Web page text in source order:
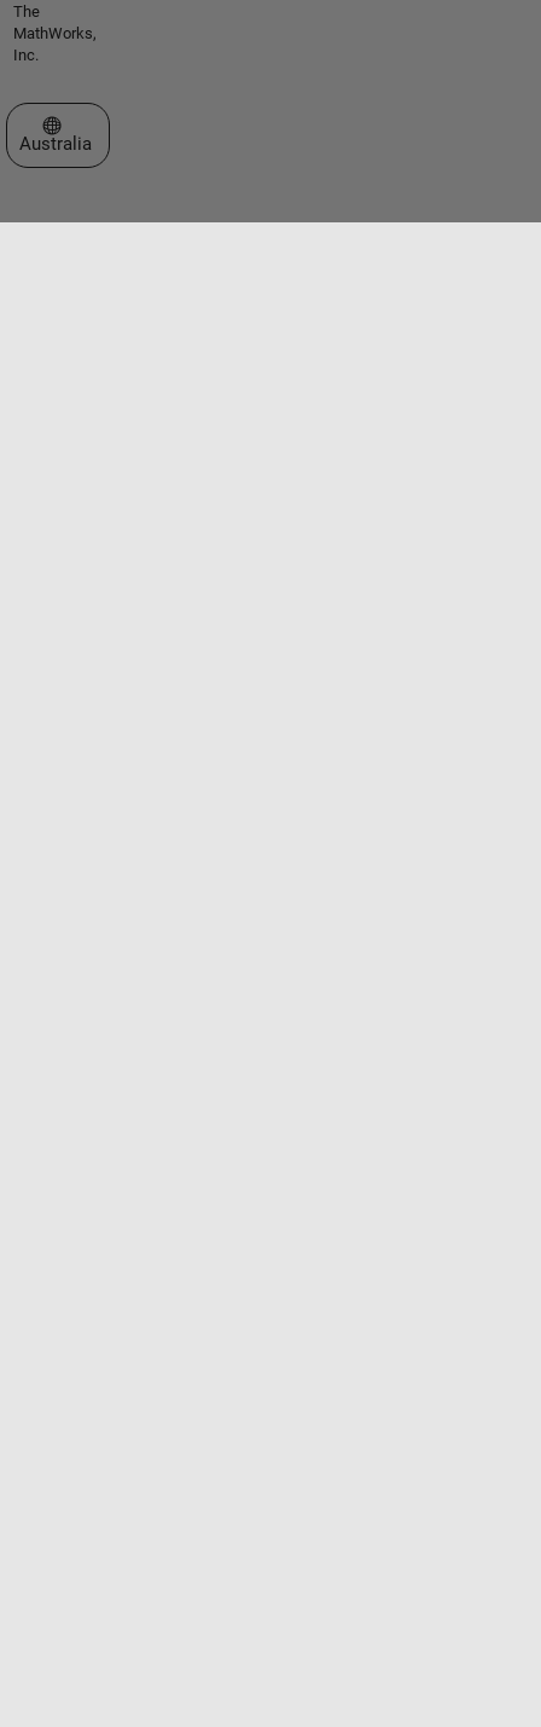
The
MathWorks,
Inc.
Select a Web Site
Australia